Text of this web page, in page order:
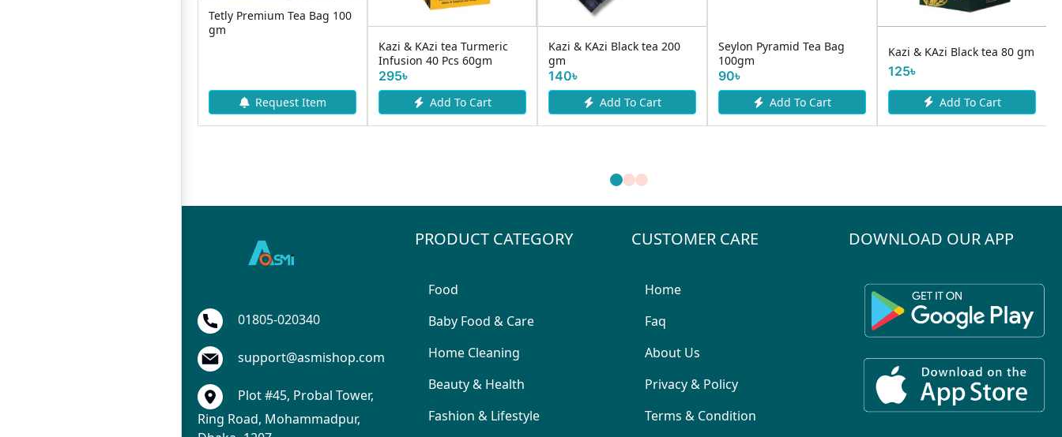
Tetly Premium Tea Bag 100
gm
Request Item
Kazi & KAzi tea Turmeric
Infusion 40 Pcs 60gm
295৳
Add To Cart
Kazi & KAzi Black tea 200
gm
140৳
Add To Cart
Seylon Pyramid Tea Bag
100gm
90৳
Add To Cart
Kazi & KAzi Black tea 80 gm
125৳
Add To Cart
01805-020340
support@asmishop.com
Plot #45, Probal Tower,
Ring Road, Mohammadpur,
PRODUCT CATEGORY
Food
Baby Food & Care
Home Cleaning
Beauty & Health
Fashion & Lifestyle
CUSTOMER CARE
Home
Faq
About Us
Privacy & Policy
Terms & Condition
DOWNLOAD OUR APP